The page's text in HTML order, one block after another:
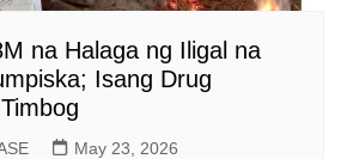
na Halaga ng Iligal na
Isang Drug
May 23, 2026